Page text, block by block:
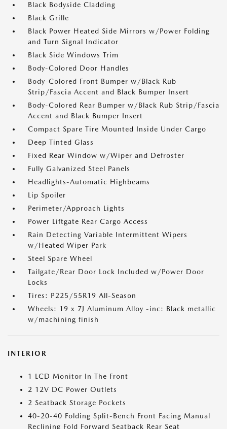
Black Bodyside Cladding
Black Grille
Black Power Heated Side Mirrors w/Power Folding
and Turn Signal Indicator
Black Side Windows Trim
Body-Colored Door Handles
Body-Colored Front Bumper w/Black Rub
Strip/Fascia Accent and Black Bumper Insert
Body-Colored Rear Bumper w/Black Rub Strip/Fascia
Accent and Black Bumper Insert
Compact Spare Tire Mounted Inside Under Cargo
Deep Tinted Glass
Fixed Rear Window w/Wiper and Defroster
Fully Galvanized Steel Panels
Headlights-Automatic Highbeams
Lip Spoiler
Perimeter/Approach Lights
Power Liftgate Rear Cargo Access
Rain Detecting Variable Intermittent Wipers
w/Heated Wiper Park
Steel Spare Wheel
Tailgate/Rear Door Lock Included w/Power Door
Locks
Tires: P225/55R19 All-Season
Wheels: 19 x 7J Aluminum Alloy -inc: Black metallic
w/machining finish
INTERIOR
1 LCD Monitor In The Front
2 12V DC Power Outlets
2 Seatback Storage Pockets
40-20-40 Folding Split-Bench Front Facing Manual
Reclining Fold Forward Seatback Rear Seat